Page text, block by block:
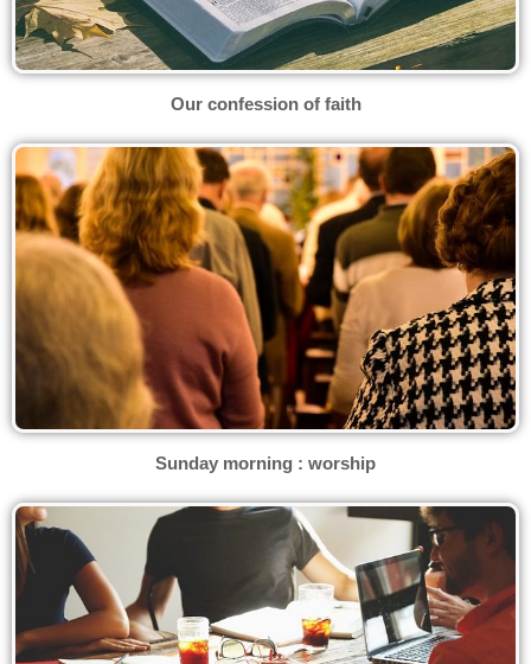
Our confession of faith
Sunday morning : worship